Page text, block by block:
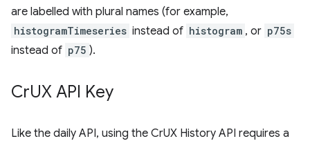
are labelled with plural names (for example,
histogramTimeseries instead of histogram , or p75s
instead of p75 ).
CrUX API Key
Like the daily API, using the CrUX History API requires a